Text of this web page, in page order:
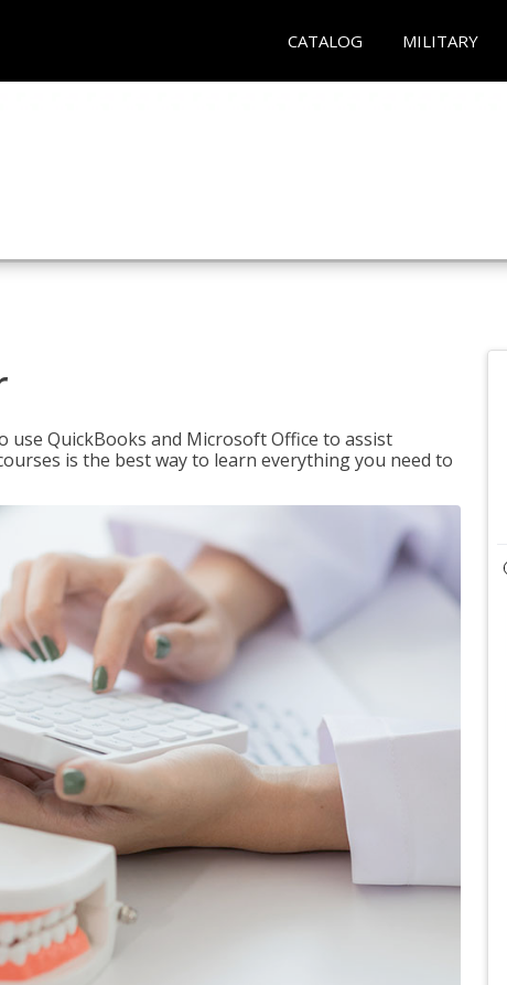
CATALOG MILITARY
QuickBooks and Microsoft Office to assist
is the best way to learn everything you need to